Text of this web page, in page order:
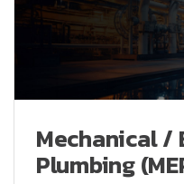
Mechanical /
Plumbing